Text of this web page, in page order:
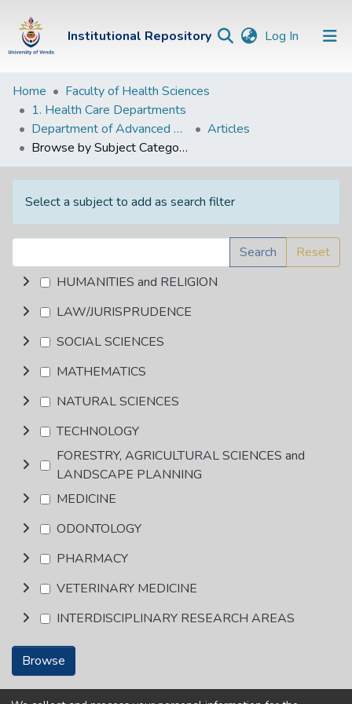
Institutional Repository Log In (current)
Institutional
Repository
Communities &
Collections
Browse Univen
Home
Faculty of Health Sciences
1. Health Care Departments
Department of Advanced Nursing Science
Articles
Browse by Subject Category
Select a subject to add as search filter
Search
Reset
HUMANITIES and RELIGION
LAW/JURISPRUDENCE
SOCIAL SCIENCES
MATHEMATICS
NATURAL SCIENCES
TECHNOLOGY
FORESTRY, AGRICULTURAL SCIENCES and
LANDSCAPE PLANNING
MEDICINE
ODONTOLOGY
PHARMACY
VETERINARY MEDICINE
INTERDISCIPLINARY RESEARCH AREAS
Browse